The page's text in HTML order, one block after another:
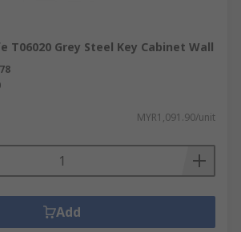
T06020 Grey Steel Key Cabinet Wall
MYR1,091.90/unit
Add